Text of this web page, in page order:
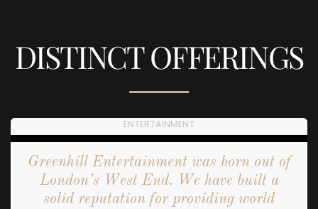
DISTINCT OFFERINGS
ENTERTAINMENT
Greenhill Entertainment was born out of
London’s West End. We have built a
solid reputation for providing world